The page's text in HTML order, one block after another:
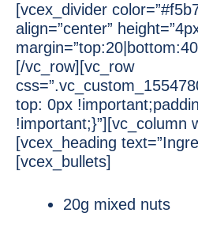
[vcex_divider
align=”center”
[/vc_row][vc_row
top: 0px
!important;}”][vc_column
[vcex_heading
[vcex_bullets]
20g mixed nuts